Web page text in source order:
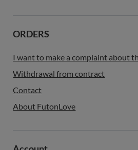
ORDERS
I want to make a complaint about
Withdrawal from contract
Contact
About FutonLove